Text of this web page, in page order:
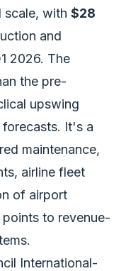
scale, with $28
and
2026. The
the pre-
upswing
It's a
maintenance,
airline fleet
of airport
to revenue-
International-